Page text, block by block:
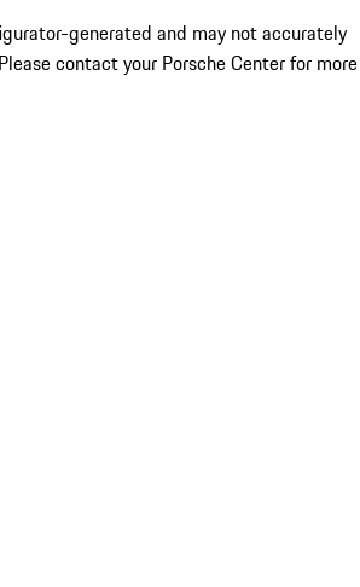
generated and may not accurately
contact your Porsche Center for more